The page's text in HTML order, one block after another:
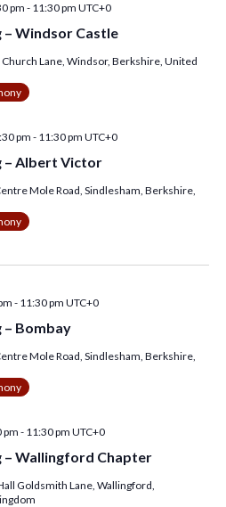
– Windsor Castle
pm - 11:30 pm UTC+0
Lane, Windsor, Berkshire, United
– Albert Victor
pm - 11:30 pm UTC+0
Mole Road, Sindlesham, Berkshire,
– Bombay
- 11:30 pm UTC+0
Mole Road, Sindlesham, Berkshire,
– Wallingford Chapter
pm - 11:30 pm UTC+0
Goldsmith Lane, Wallingford,